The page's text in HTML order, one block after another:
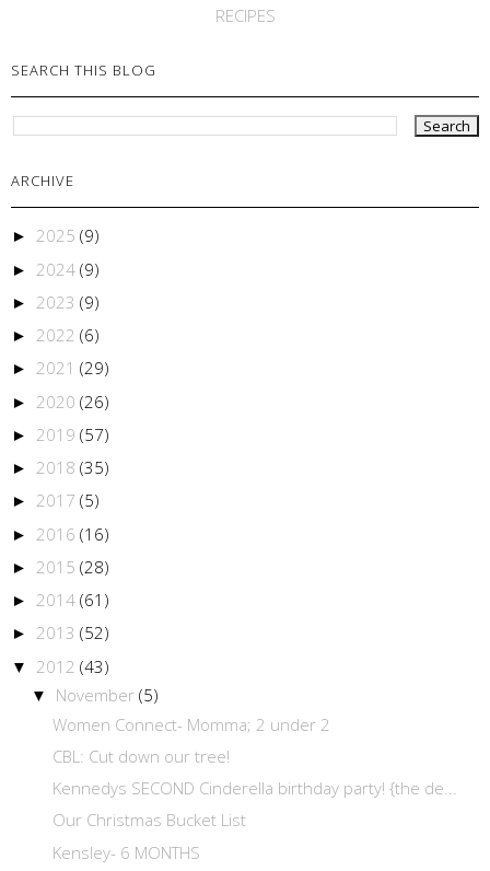
RECIPES
SEARCH THIS BLOG
ARCHIVE
► 2025 (9)
► 2024 (9)
► 2023 (9)
► 2022 (6)
► 2021 (29)
► 2020 (26)
► 2019 (57)
► 2018 (35)
► 2017 (5)
► 2016 (16)
► 2015 (28)
► 2014 (61)
► 2013 (52)
▼ 2012 (43)
▼ November (5)
Women Connect- Momma; 2 under 2
CBL: Cut down our tree!
Kennedys SECOND Cinderella birthday party! {the de...
Our Christmas Bucket List
Kensley- 6 MONTHS